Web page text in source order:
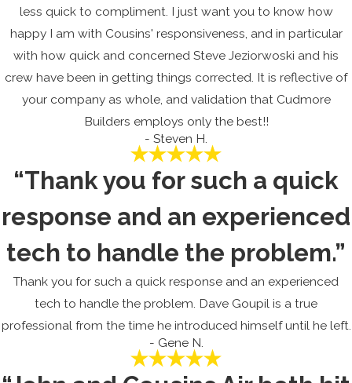
less quick to compliment. I just want you to know how
happy I am with Cousins' responsiveness, and in particular
with how quick and concerned Steve Jeziorwoski and his
crew have been in getting things corrected. It is reflective of
your company as whole, and validation that Cudmore
Builders employs only the best!!
- Steven H.
“Thank you for such a quick
response and an experienced
tech to handle the problem.”
Thank you for such a quick response and an experienced
tech to handle the problem. Dave Goupil is a true
professional from the time he introduced himself until he left.
- Gene N.